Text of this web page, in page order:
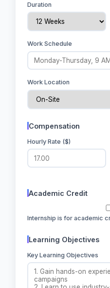
Duration
Work Schedule
Work Location
Compensation
Hourly Rate ($)
Academic Credit
Internship is for academic
Learning Objectives
Key Learning Objectives